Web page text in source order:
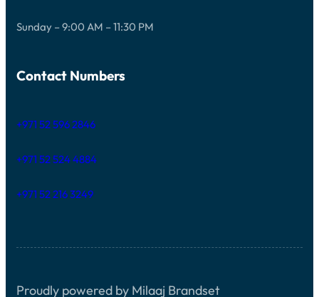
Sunday – 9:00 AM – 11:30 PM
Contact Numbers
+971 52 596 2846
+971 52 524 4884
+971 52 216 3249
Proudly powered by Milaaj Brandset